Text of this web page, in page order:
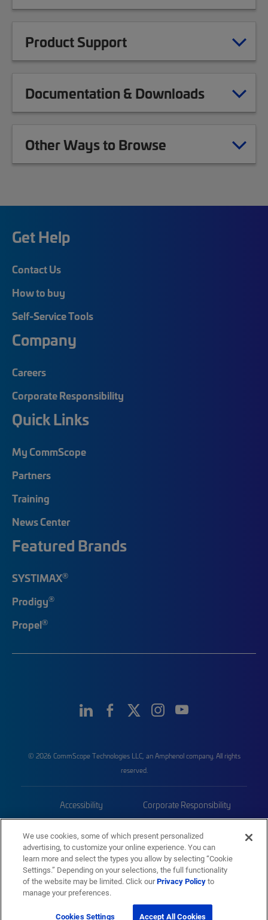
Product Support
Documentation & Downloads
Other Ways to Browse
Get Help
Contact Us
How to buy
Self-Service Tools
Company
Careers
Corporate Responsibility
Quick Links
My CommScope
Partners
Training
News Center
Featured Brands
SYSTIMAX®
Prodigy®
Propel®
© 2026 CommScope Technologies LLC, an Amphenol company. All rights
reserved.
Accessibility Corporate Responsibility
Trademarks Sitemap
We use cookies, some of which present personalized
advertising, to customize your online experience. You can
learn more and select the types you allow by selecting “Cookie
Settings.” Depending on your selections, the full functionality
of the website may be limited. Click ourPrivacy Policyto
manage your preferences.
Cookies Settings Accept All Cookies